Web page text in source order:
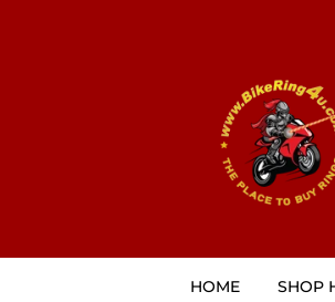
HOME SHOP